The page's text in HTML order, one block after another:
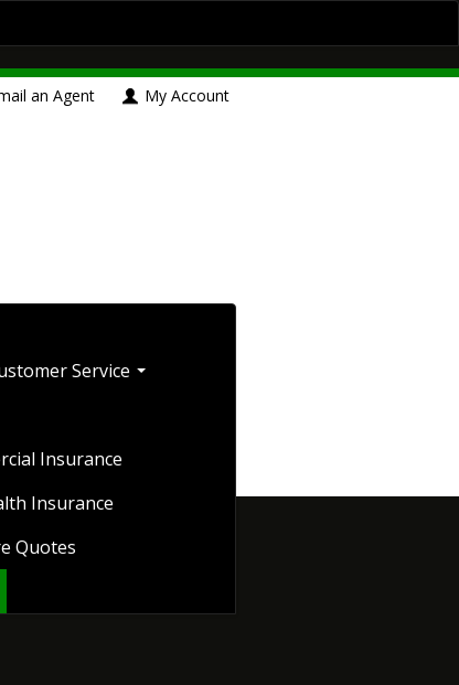
Boat/Watercraft Insurance
Umbrella Insurance
an Agent My Account
Service
Insurance
Insurance
Quotes